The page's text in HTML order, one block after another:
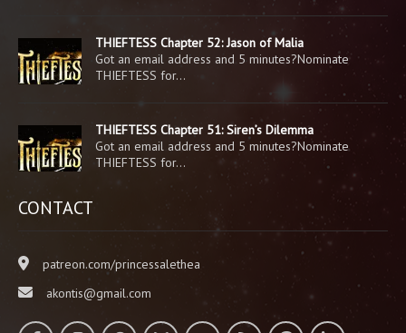
THIEFTESS Chapter 52: Jason of Malia
Got an email address and 5 minutes?Nominate
THIEFTESS for…
THIEFTESS Chapter 51: Siren’s Dilemma
Got an email address and 5 minutes?Nominate
THIEFTESS for…
CONTACT
patreon.com/princessalethea
akontis@gmail.com